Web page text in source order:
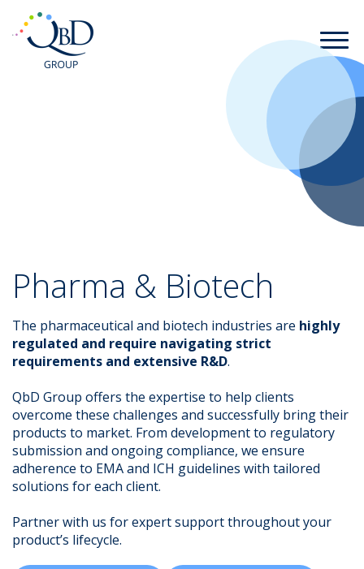
Pharma & Biotech
The pharmaceutical and biotech industries are highly
regulated and require navigating strict
requirements and extensive R&D.
QbD Group offers the expertise to help clients
overcome these challenges and successfully bring their
products to market. From development to regulatory
submission and ongoing compliance, we ensure
adherence to EMA and ICH guidelines with tailored
solutions for each client.
Partner with us for expert support throughout your
product’s lifecycle.